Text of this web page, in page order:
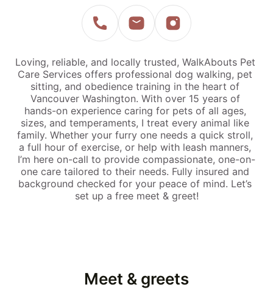
Loving, reliable, and locally trusted, WalkAbouts Pet
Care Services offers professional dog walking, pet
sitting, and obedience training in the heart of
Vancouver Washington. With over 15 years of
hands-on experience caring for pets of all ages,
sizes, and temperaments, I treat every animal like
family. Whether your furry one needs a quick stroll,
a full hour of exercise, or help with leash manners,
I’m here on-call to provide compassionate, one-on-
one care tailored to their needs. Fully insured and
background checked for your peace of mind. Let’s
set up a free meet & greet!
Meet & greets